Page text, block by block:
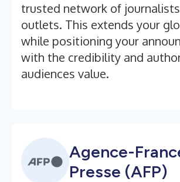
trusted network of
outlets. This extends your
while positioning your
with the credibility and
audiences value.
Agence-
Presse (AFP)